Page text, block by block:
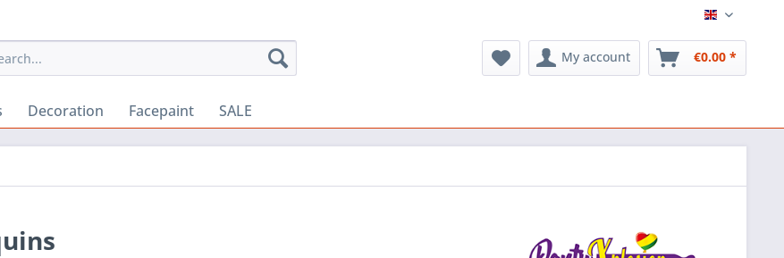
English
My account €0.00 *
Decoration Facepaint SALE